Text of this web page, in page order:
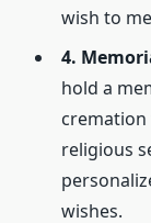
wish to
4.
hold a
cremation
religious
wishes.